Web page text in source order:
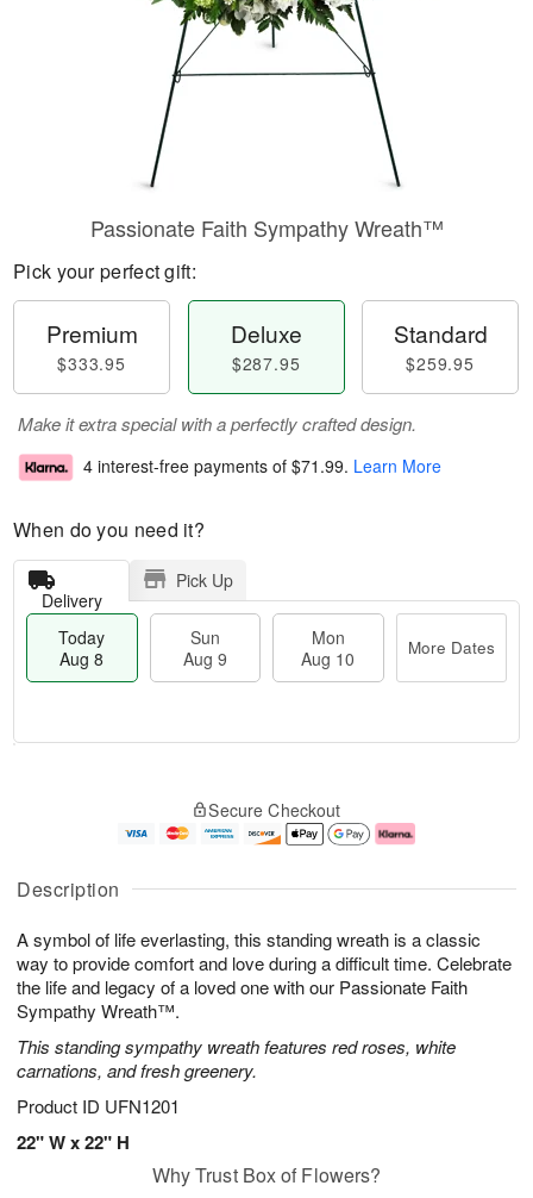
Description
A symbol of life everlasting, this standing wreath is a classic
way to provide comfort and love during a difficult time. Celebrate
the life and legacy of a loved one with our Passionate Faith
Sympathy Wreath™.
This standing sympathy wreath features red roses, white
carnations, and fresh greenery.
Product ID UFN1201
22" W x 22" H
Passionate Faith Sympathy Wreath™
Pick your perfect gift:
Premium
$333.95
Deluxe
$287.95
Standard
$259.95
Make it extra special with a perfectly crafted design.
4 interest-free payments of $71.99. Learn More
When do you need it?
Delivery
Pick Up
Today
Aug 8
Sun
Aug 9
Mon
Aug 10
More Dates
u
8
g
g
0
e
t
s
Secure Checkout
Why Trust Box of Flowers?